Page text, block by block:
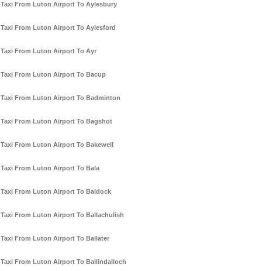
Taxi From Luton Airport To Aylesbury
Taxi From Luton Airport To Aylesford
Taxi From Luton Airport To Ayr
Taxi From Luton Airport To Bacup
Taxi From Luton Airport To Badminton
Taxi From Luton Airport To Bagshot
Taxi From Luton Airport To Bakewell
Taxi From Luton Airport To Bala
Taxi From Luton Airport To Baldock
Taxi From Luton Airport To Ballachulish
Taxi From Luton Airport To Ballater
Taxi From Luton Airport To Ballindalloch